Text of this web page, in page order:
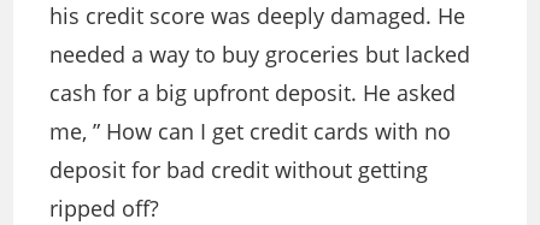
his credit score was deeply damaged. He
needed a way to buy groceries but lacked
cash for a big upfront deposit. He asked
me, ” How can I get credit cards with no
deposit for bad credit without getting
ripped off?